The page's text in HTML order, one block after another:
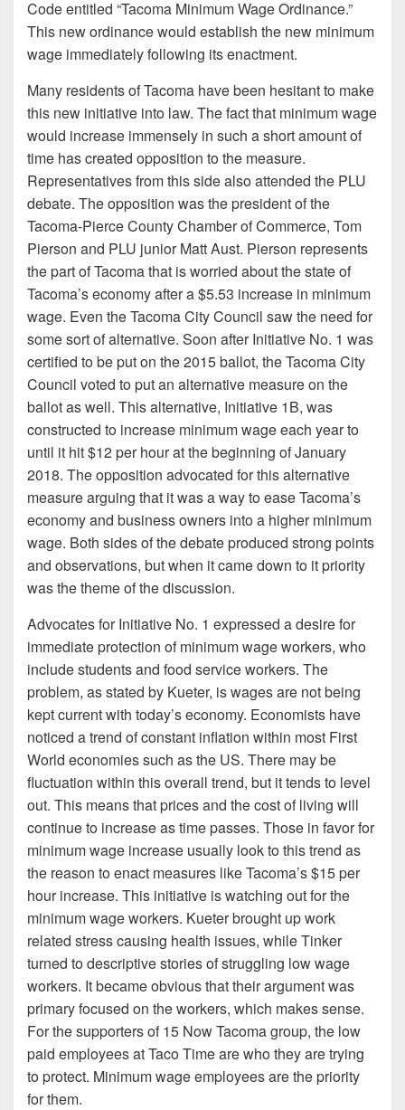
Code entitled “Tacoma Minimum Wage Ordinance.”
This new ordinance would establish the new minimum
wage immediately following its enactment.
Many residents of Tacoma have been hesitant to make
this new initiative into law. The fact that minimum wage
would increase immensely in such a short amount of
time has created opposition to the measure.
Representatives from this side also attended the PLU
debate. The opposition was the president of the
Tacoma-Pierce County Chamber of Commerce, Tom
Pierson and PLU junior Matt Aust. Pierson represents
the part of Tacoma that is worried about the state of
Tacoma’s economy after a $5.53 increase in minimum
wage. Even the Tacoma City Council saw the need for
some sort of alternative. Soon after Initiative No. 1 was
certified to be put on the 2015 ballot, the Tacoma City
Council voted to put an alternative measure on the
ballot as well. This alternative, Initiative 1B, was
constructed to increase minimum wage each year to
until it hit $12 per hour at the beginning of January
2018. The opposition advocated for this alternative
measure arguing that it was a way to ease Tacoma’s
economy and business owners into a higher minimum
wage. Both sides of the debate produced strong points
and observations, but when it came down to it priority
was the theme of the discussion.
Advocates for Initiative No. 1 expressed a desire for
immediate protection of minimum wage workers, who
include students and food service workers. The
problem, as stated by Kueter, is wages are not being
kept current with today’s economy. Economists have
noticed a trend of constant inflation within most First
World economies such as the US. There may be
fluctuation within this overall trend, but it tends to level
out. This means that prices and the cost of living will
continue to increase as time passes. Those in favor for
minimum wage increase usually look to this trend as
the reason to enact measures like Tacoma’s $15 per
hour increase. This initiative is watching out for the
minimum wage workers. Kueter brought up work
related stress causing health issues, while Tinker
turned to descriptive stories of struggling low wage
workers. It became obvious that their argument was
primary focused on the workers, which makes sense.
For the supporters of 15 Now Tacoma group, the low
paid employees at Taco Time are who they are trying
to protect. Minimum wage employees are the priority
for them.